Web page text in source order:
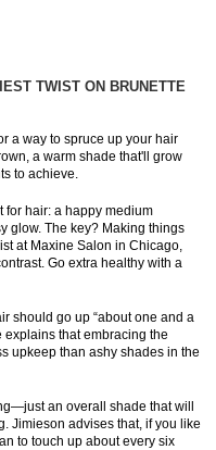
TWIST ON BRUNETTE
a way to spruce up your hair
a warm shade that'll grow
to achieve.
for hair: a happy medium
glow. The key? Making things
at Maxine Salon in Chicago,
Go extra healthy with a
should go up “about one and a
explains that embracing the
upkeep than ashy shades in the
an overall shade that will
Jimieson advises that, if you like
to touch up about every six